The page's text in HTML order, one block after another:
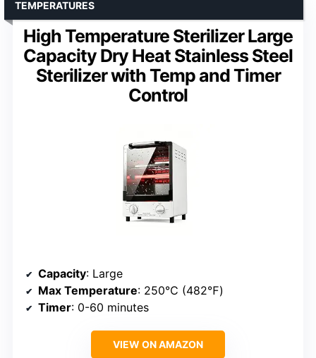
High Temperature Sterilizer Large
Capacity Dry Heat Stainless Steel
Sterilizer with Temp and Timer
Control
TEMPERATURES
Capacity: Large
Max Temperature: 250℃ (482℉)
Timer: 0-60 minutes
VIEW ON AMAZON